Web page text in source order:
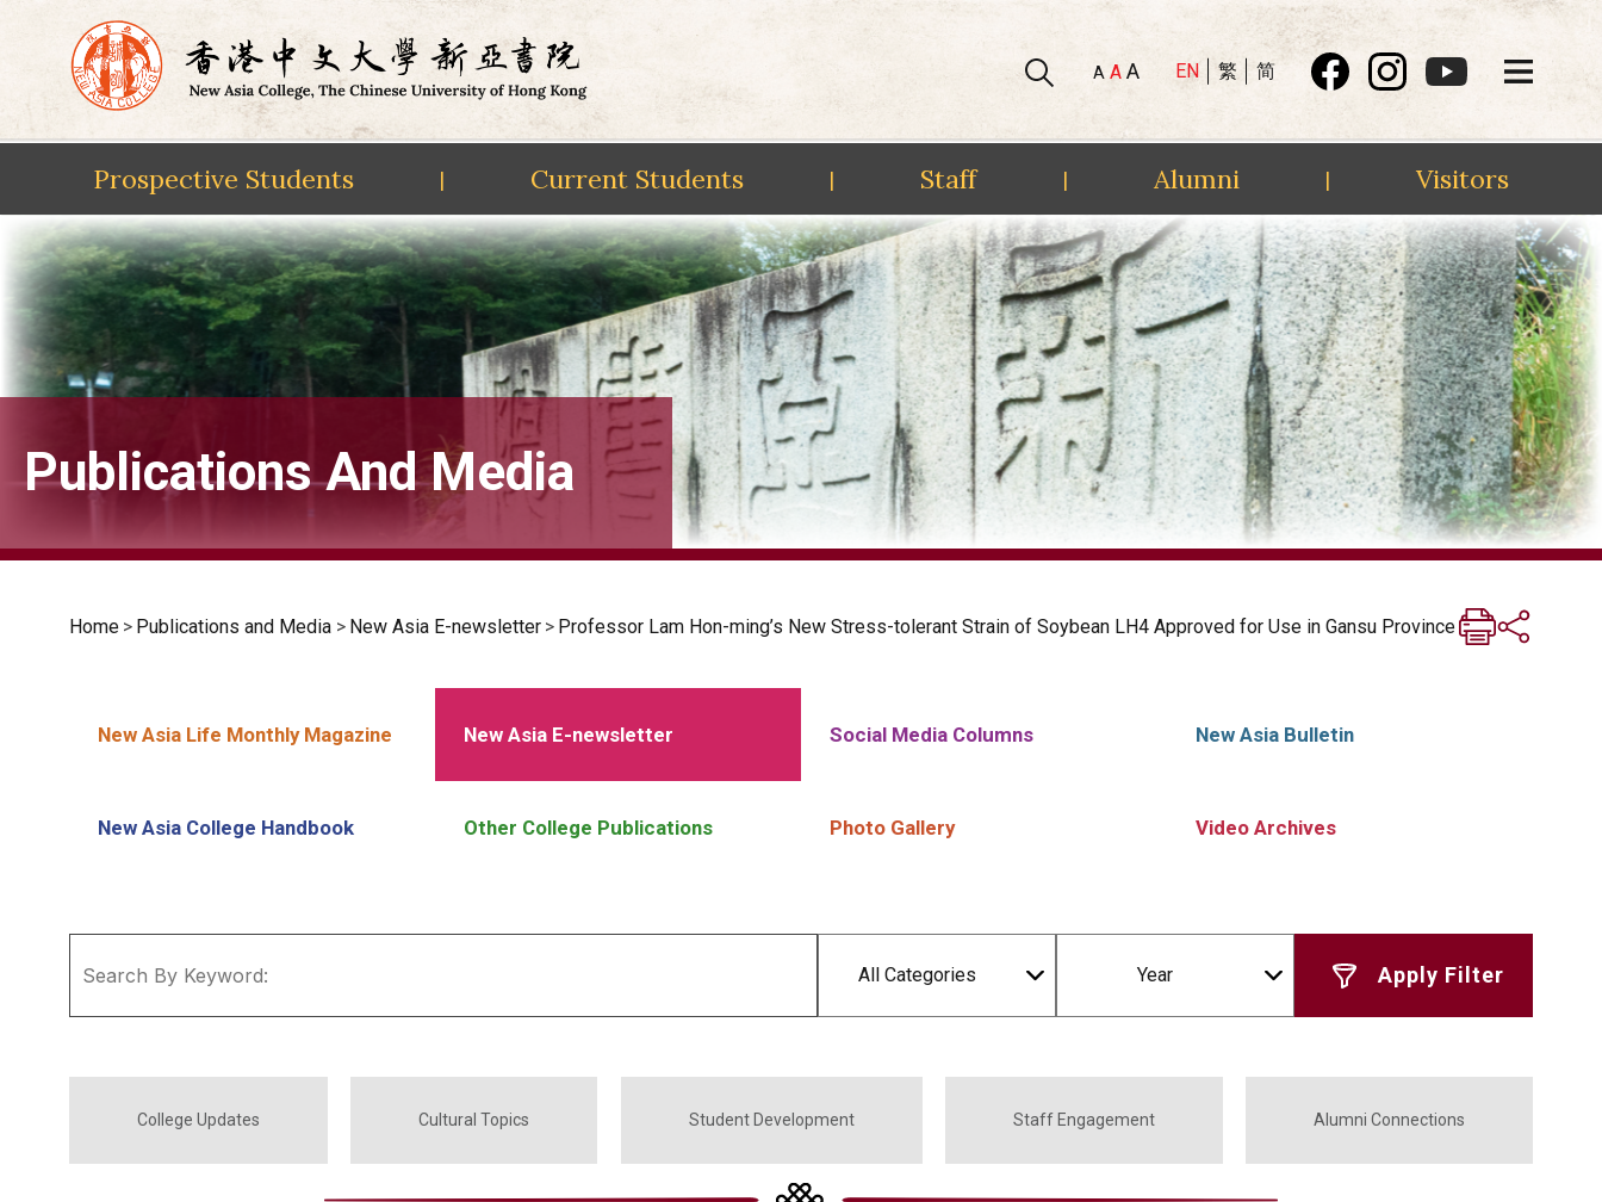
Skip
content
A A A EN 繁 简
Prospective Students | Current Students | Staff | Alumni | Visitors
Publications And Media
Home > Publications and Media > New Asia E-newsletter > Professor Lam Hon-ming’s New Stress-tolerant Strain of Soybean LH4 Approved for Use in Gansu Province
New Asia Life Monthly Magazine New Asia E-newsletter Social Media Columns New Asia Bulletin
New Asia College Handbook Other College Publications Photo Gallery Video Archives
All Categories Year
College Updates Cultural Topics Student Development Staff Engagement Alumni Connections